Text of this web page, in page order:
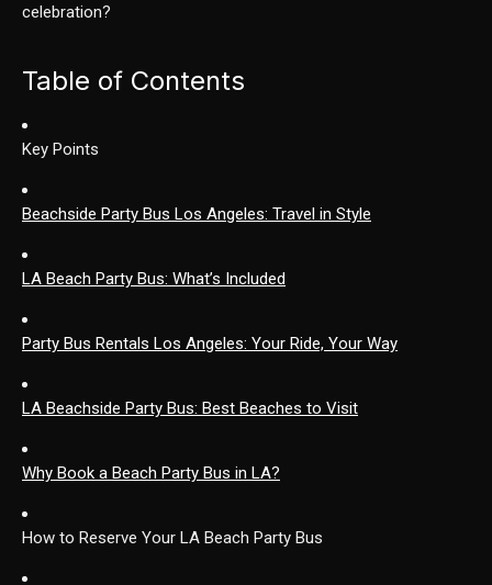
celebration?
Table of Contents
Key Points
Beachside Party Bus Los Angeles: Travel in Style
LA Beach Party Bus: What’s Included
Party Bus Rentals Los Angeles: Your Ride, Your Way
LA Beachside Party Bus: Best Beaches to Visit
Why Book a Beach Party Bus in LA?
How to Reserve Your LA Beach Party Bus